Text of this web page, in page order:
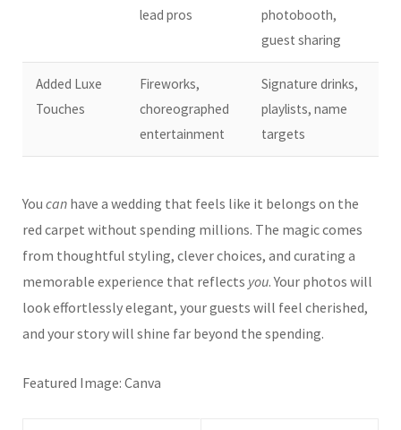
lead pros
photobooth,
guest sharing
Added Luxe
Touches
Fireworks,
choreographed
entertainment
Signature drinks,
playlists, name
targets
You can have a wedding that feels like it belongs on the
red carpet without spending millions. The magic comes
from thoughtful styling, clever choices, and curating a
memorable experience that reflects you. Your photos will
look effortlessly elegant, your guests will feel cherished,
and your story will shine far beyond the spending.
Featured Image: Canva